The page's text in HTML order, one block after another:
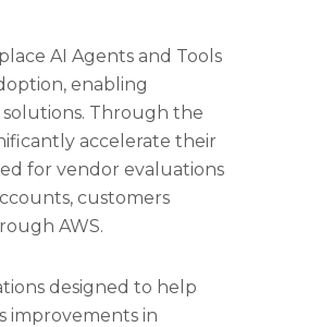
AI Agents and Tools
enabling
Through the
accelerate their
for vendor evaluations
customers
AWS.
designed to help
improvements in